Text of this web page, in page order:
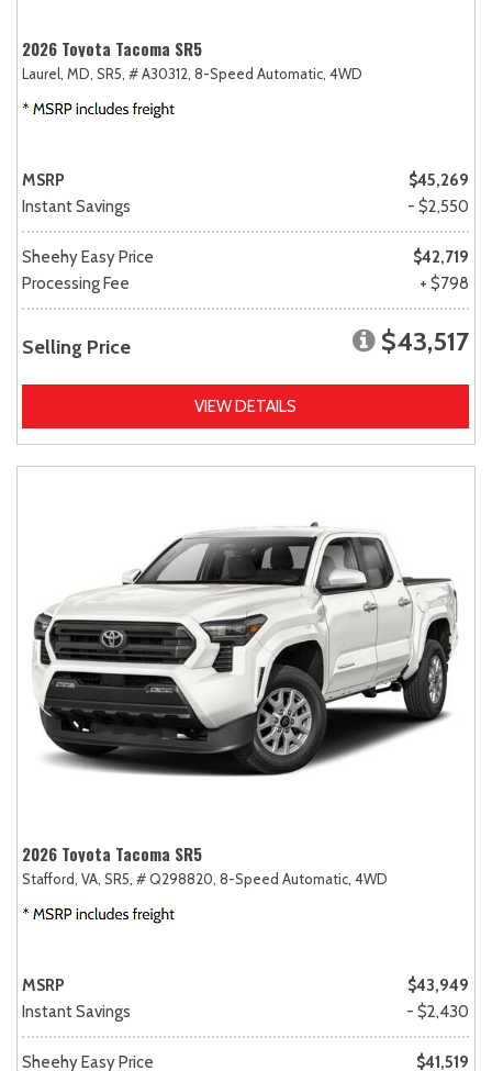
2026 Toyota Tacoma SR5
Laurel, MD, SR5, # A30312, 8-Speed Automatic, 4WD
MSRP
$45,269
Instant Savings
- $2,550
Sheehy Easy Price
$42,719
Processing Fee
+ $798
Selling Price $43,517
VIEW DETAILS
2026 Toyota Tacoma SR5
Stafford, VA, SR5, # Q298820, 8-Speed Automatic, 4WD
MSRP
$43,949
Instant Savings
- $2,430
Sheehy Easy Price $41,519